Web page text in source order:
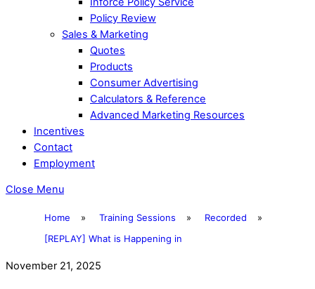
Policy Review
Sales & Marketing
Quotes
Products
Consumer Advertising
Calculators & Reference
Advanced Marketing Resources
Incentives
Contact
Employment
Close Menu
Home » Training Sessions » Recorded
»
[REPLAY] What is Happening in
November 21, 2025